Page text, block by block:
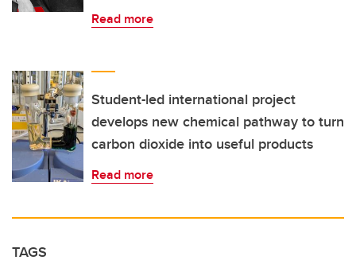
Read more
Student-led international project
develops new chemical pathway to turn
carbon dioxide into useful products
Read more
TAGS